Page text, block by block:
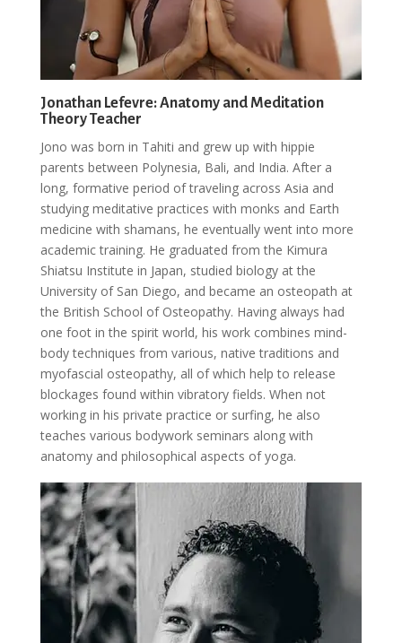
Jonathan Lefevre: Anatomy and Meditation
Theory Teacher
Jono was born in Tahiti and grew up with hippie
parents between Polynesia, Bali, and India. After a
long, formative period of traveling across Asia and
studying meditative practices with monks and Earth
medicine with shamans, he eventually went into more
academic training. He graduated from the Kimura
Shiatsu Institute in Japan, studied biology at the
University of San Diego, and became an osteopath at
the British School of Osteopathy. Having always had
one foot in the spirit world, his work combines mind-
body techniques from various, native traditions and
myofascial osteopathy, all of which help to release
blockages found within vibratory fields. When not
working in his private practice or surfing, he also
teaches various bodywork seminars along with
anatomy and philosophical aspects of yoga.